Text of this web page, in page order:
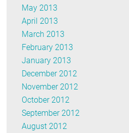
May 2013
April 2013
March 2013
February 2013
January 2013
December 2012
November 2012
October 2012
September 2012
August 2012